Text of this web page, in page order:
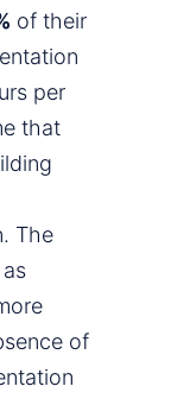
of their
per
that
The
of